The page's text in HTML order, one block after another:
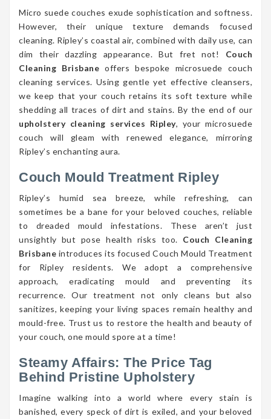
Micro suede couches exude sophistication and softness.
However, their unique texture demands focused
cleaning. Ripley’s coastal air, combined with daily use, can
dim their dazzling appearance. But fret not! Couch
Cleaning Brisbane offers bespoke microsuede couch
cleaning services. Using gentle yet effective cleansers,
we keep that your couch retains its soft texture while
shedding all traces of dirt and stains. By the end of our
upholstery cleaning services Ripley, your microsuede
couch will gleam with renewed elegance, mirroring
Ripley’s enchanting aura.
Couch Mould Treatment Ripley
Ripley’s humid sea breeze, while refreshing, can
sometimes be a bane for your beloved couches, reliable
to dreaded mould infestations. These aren’t just
unsightly but pose health risks too. Couch Cleaning
Brisbane introduces its focused Couch Mould Treatment
for Ripley residents. We adopt a comprehensive
approach, eradicating mould and preventing its
recurrence. Our treatment not only cleans but also
sanitizes, keeping your living spaces remain healthy and
mould-free. Trust us to restore the health and beauty of
your couch, one mould spore at a time!
Steamy Affairs: The Price Tag
Behind Pristine Upholstery
Imagine walking into a world where every stain is
banished, every speck of dirt is exiled, and your beloved